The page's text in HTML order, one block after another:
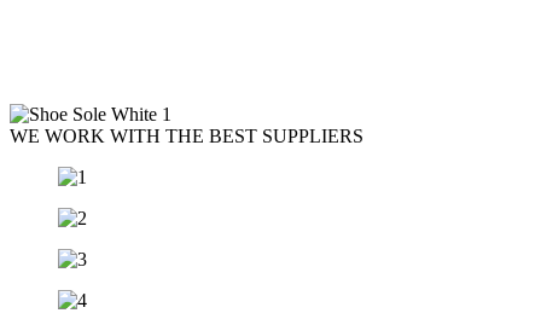
WE WORK WITH THE BEST SUPPLIERS